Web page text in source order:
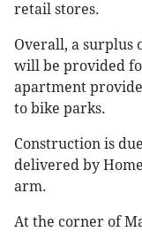
retail stores.
Overall, a surplus
will be provided
apartment
to bike parks.
Construction is
delivered by
arm.
At the corner of